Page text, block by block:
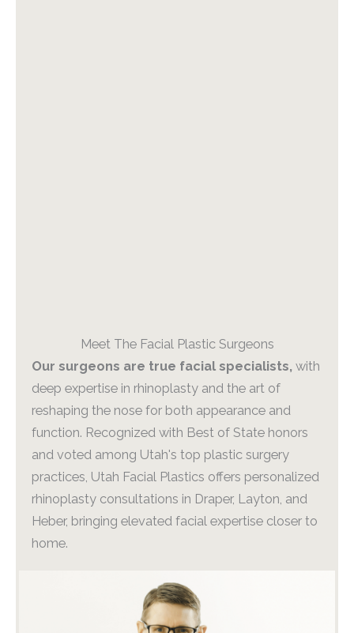
Meet The Facial Plastic Surgeons
Our surgeons are true facial specialists, with
deep expertise in rhinoplasty and the art of
reshaping the nose for both appearance and
function. Recognized with Best of State honors
and voted among Utah's top plastic surgery
practices, Utah Facial Plastics offers personalized
rhinoplasty consultations in Draper, Layton, and
Heber, bringing elevated facial expertise closer to
home.